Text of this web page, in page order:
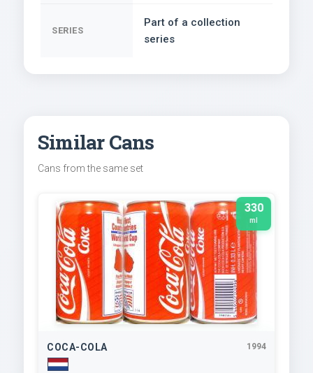
SERIES
Part of a collection
series
Similar Cans
Cans from the same set
330
ml
COCA-COLA 1994